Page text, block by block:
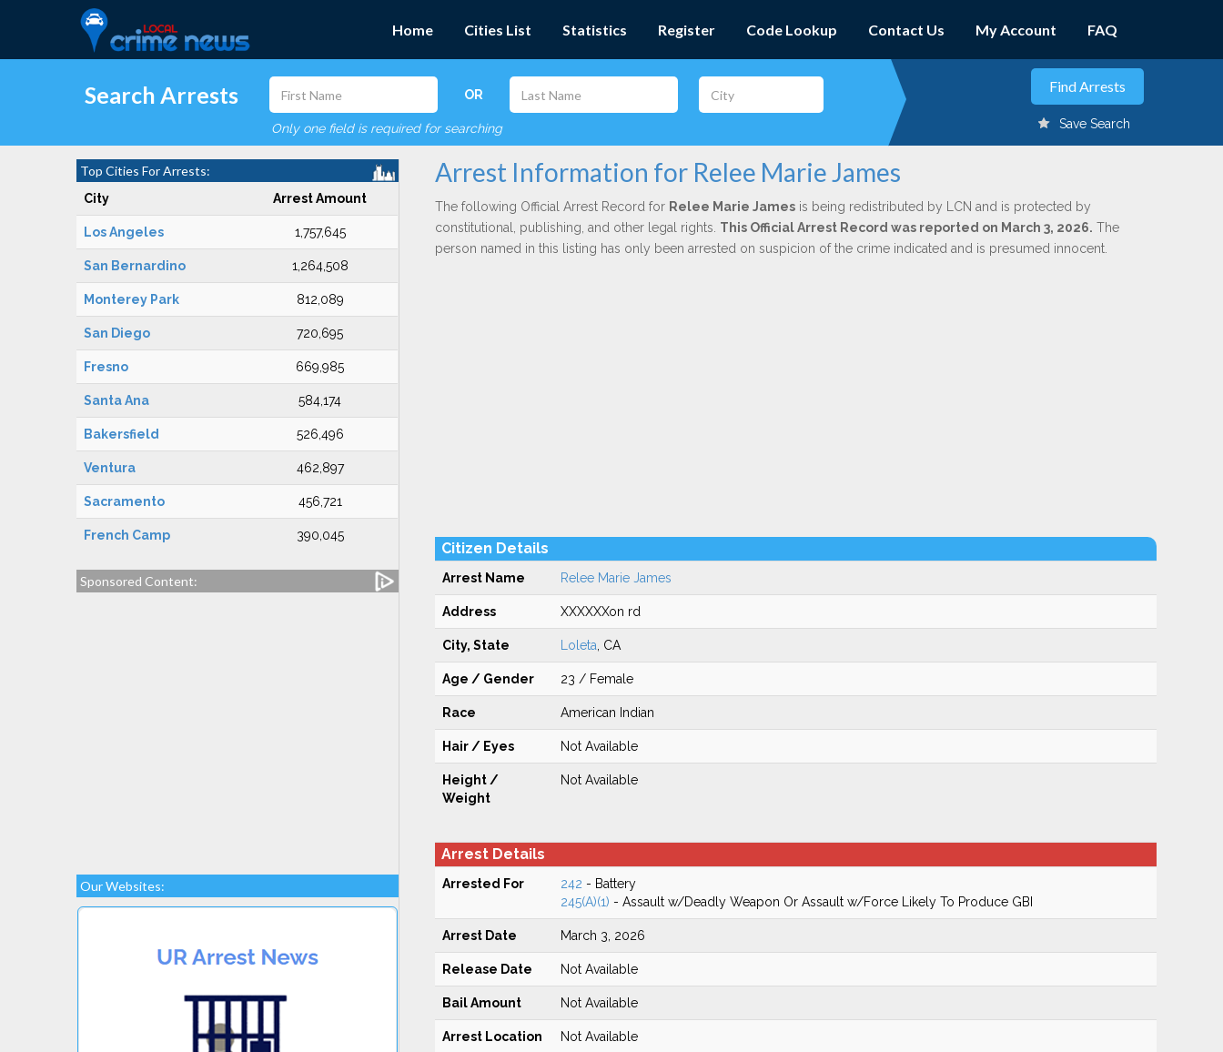
Home Cities List Statistics Register Code Lookup Contact Us My Account FAQ
Search Arrests OR
Only one field is required for searching Save Search
Top Cities For Arrests:
City Arrest Amount
Los Angeles 1,757,645
San Bernardino 1,264,508
Monterey Park 812,089
San Diego 720,695
Fresno 669,985
Santa Ana 584,174
Bakersfield 526,496
Ventura 462,897
Sacramento 456,721
French Camp 390,045
Sponsored Content:
Our Websites:
Arrest Information for Relee Marie James
The following Official Arrest Record for Relee Marie Jamesis being redistributed by LCN and is protected by
constitutional, publishing, and other legal rights. This Official Arrest Record was reported on March 3, 2026. The
person named in this listing has only been arrested on suspicion of the crime indicated and is presumed innocent.
Citizen Details
Arrest Name Relee Marie James
Address XXXXXXon rd
City, State Loleta , CA
Age / Gender 23 / Female
Race American Indian
Hair / Eyes Not Available
Height /
Weight
Not Available
Arrest Details
Arrested For 242 - Battery
245(A)(1) - Assault w/Deadly Weapon Or Assault w/Force Likely To Produce GBI
Arrest Date March 3, 2026
Release Date Not Available
Bail Amount Not Available
Arrest Location Not Available